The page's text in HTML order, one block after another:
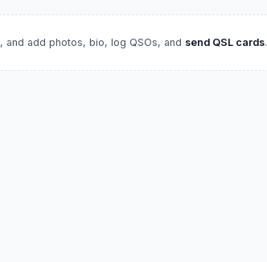
, and add photos, bio, log QSOs, and send QSL cards.